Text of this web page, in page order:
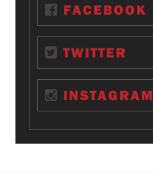
FACEBOOK
TWITTER
INSTAGRAM